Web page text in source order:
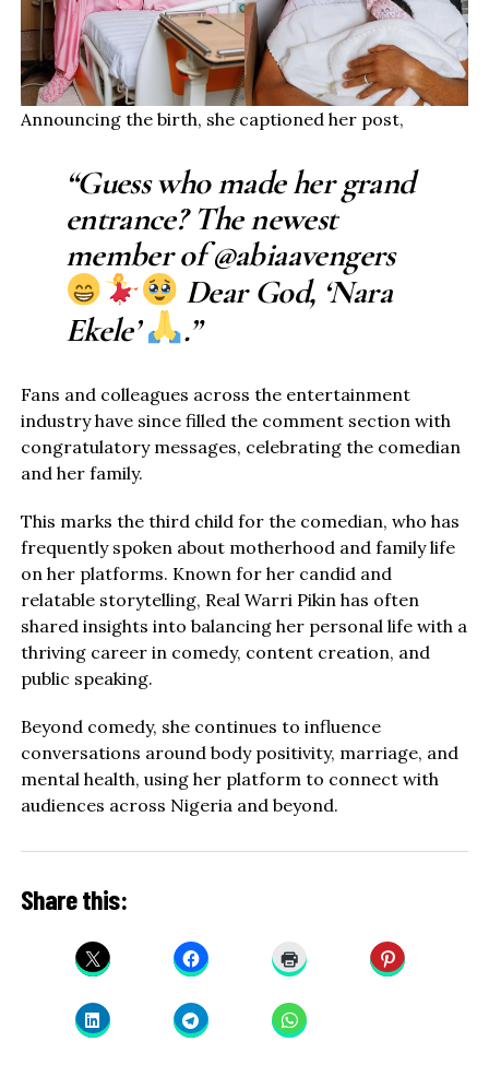
Announcing the birth, she captioned her post,
“Guess who made her grand
entrance? The newest
member of @abiaavengers
Dear God, ‘Nara
Ekele’
.”
Fans and colleagues across the entertainment
industry have since filled the comment section with
congratulatory messages, celebrating the comedian
and her family.
This marks the third child for the comedian, who has
frequently spoken about motherhood and family life
on her platforms. Known for her candid and
relatable storytelling, Real Warri Pikin has often
shared insights into balancing her personal life with a
thriving career in comedy, content creation, and
public speaking.
Beyond comedy, she continues to influence
conversations around body positivity, marriage, and
mental health, using her platform to connect with
audiences across Nigeria and beyond.
Share this: